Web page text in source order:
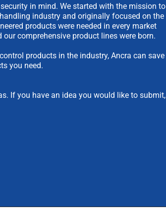
in mind. We started with the mission to
industry and originally focused on the
products were needed in every market
comprehensive product lines were born.
products in the industry, Ancra can save
you need.
If you have an idea you would like to submit,